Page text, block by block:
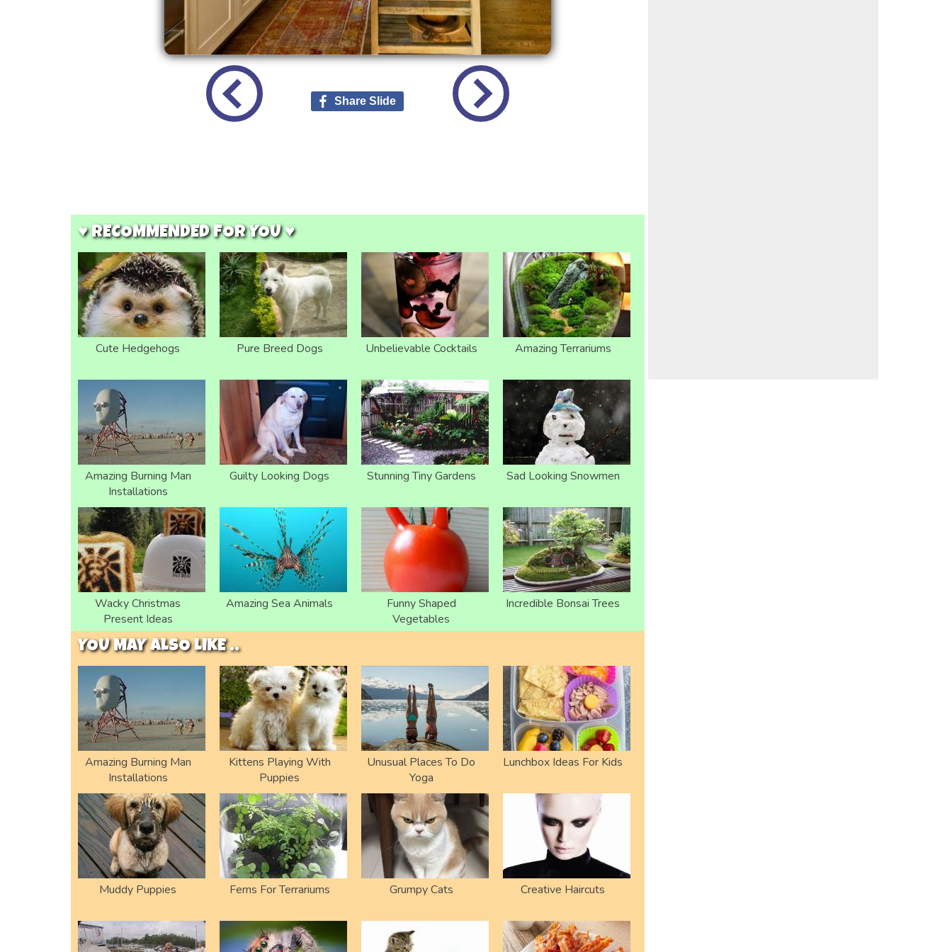
Share Slide
♥ RECOMMENDED FOR YOU ♥
Cute Hedgehogs Pure Breed Dogs Unbelievable Cocktails Amazing Terrariums
Amazing Burning Man
Installations
Guilty Looking Dogs Stunning Tiny Gardens Sad Looking Snowmen
Wacky Christmas
Present Ideas
Amazing Sea Animals
Funny Shaped
Vegetables
Incredible Bonsai Trees
YOU MAY ALSO LIKE ..
Amazing Burning Man
Installations
Kittens Playing With
Puppies
Unusual Places To Do
Yoga
Lunchbox Ideas For Kids
Muddy Puppies Ferns For Terrariums Grumpy Cats Creative Haircuts